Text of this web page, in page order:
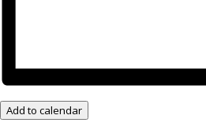
Add to calendar